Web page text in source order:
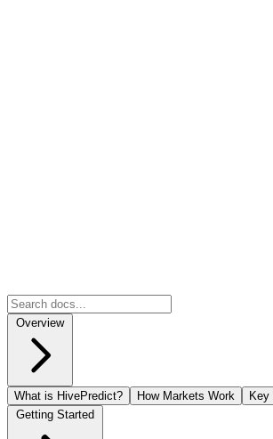
Overview
What is HivePredict? How Markets Work
Key
Getting Started